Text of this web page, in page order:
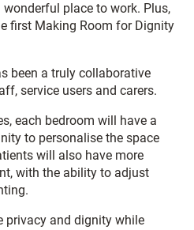
place to work. Plus,
first Making Room for Dignity
been a truly collaborative
service users and carers.
each bedroom will have a
to personalise the space
will also have more
with the ability to adjust
privacy and dignity while